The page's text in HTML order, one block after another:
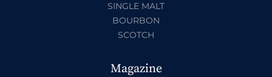
SINGLE MALT
BOURBON
SCOTCH
Magazine